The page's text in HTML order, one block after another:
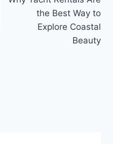
the Best Way to
Explore Coastal
Beauty